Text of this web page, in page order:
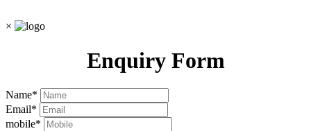
×
Enquiry Form
Name*
Email*
mobile*